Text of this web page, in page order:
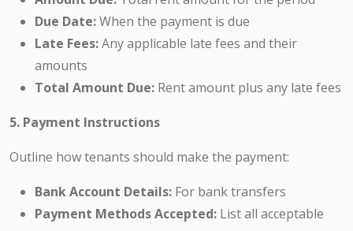
Due Date:When the payment is due
Late Fees:Any applicable late fees and their
amounts
Total Amount Due: Rent amount plus any late fees
5. Payment Instructions
Outline how tenants should make the payment:
Bank Account Details: For bank transfers
Payment Methods Accepted: List all acceptable